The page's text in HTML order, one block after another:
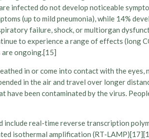
infected do not develop noticeable
(up to mild pneumonia), while 14%
failure, shock, or multiorgan
to experience a range of effects
ongoing.[15]
in or come into contact with the eyes,
in the air and travel over longer
been contaminated by the virus.
real-time reverse transcription
isothermal amplification